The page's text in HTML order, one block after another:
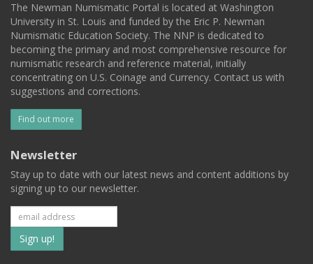
The Newman Numismatic Portal is located at Washington
University in St. Louis and funded by the Eric P. Newman
Numismatic Education Society. The NNP is dedicated to
becoming the primary and most comprehensive resource for
numismatic research and reference material, initially
concentrating on U.S. Coinage and Currency. Contact us with
suggestions and corrections.
Find out more
Newsletter
Stay up to date with our latest news and content additions by
signing up to our newsletter.
Subscribe